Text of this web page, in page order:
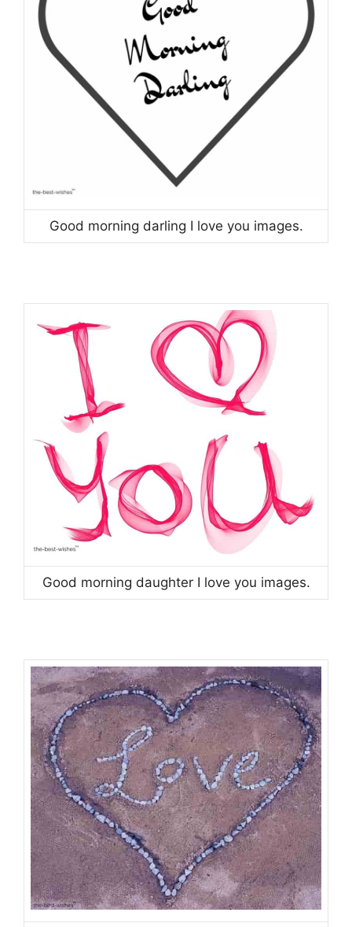
Good morning darling I love you images.
Good morning daughter I love you images.